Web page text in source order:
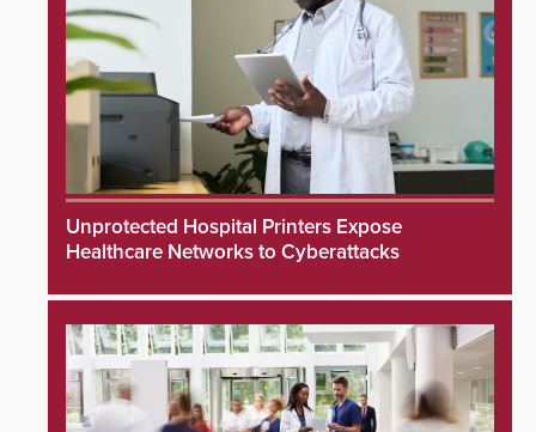
Unprotected Hospital Printers Expose
Healthcare Networks to Cyberattacks